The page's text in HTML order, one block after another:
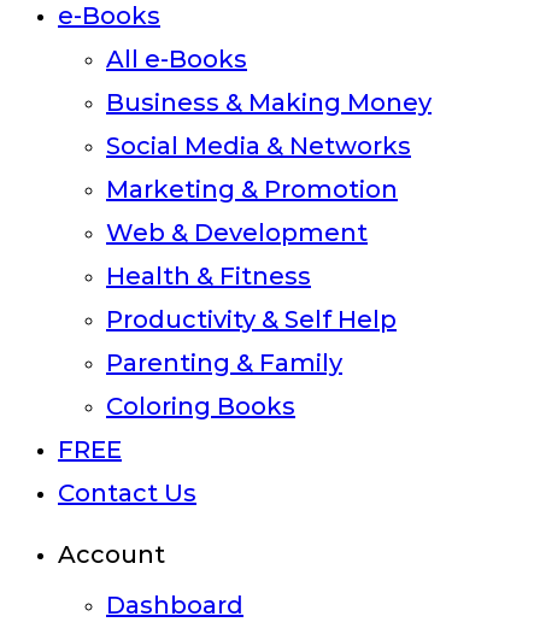
e-Books
All e-Books
Business & Making Money
Social Media & Networks
Marketing & Promotion
Web & Development
Health & Fitness
Productivity & Self Help
Parenting & Family
Coloring Books
FREE
Contact Us
Account
Dashboard